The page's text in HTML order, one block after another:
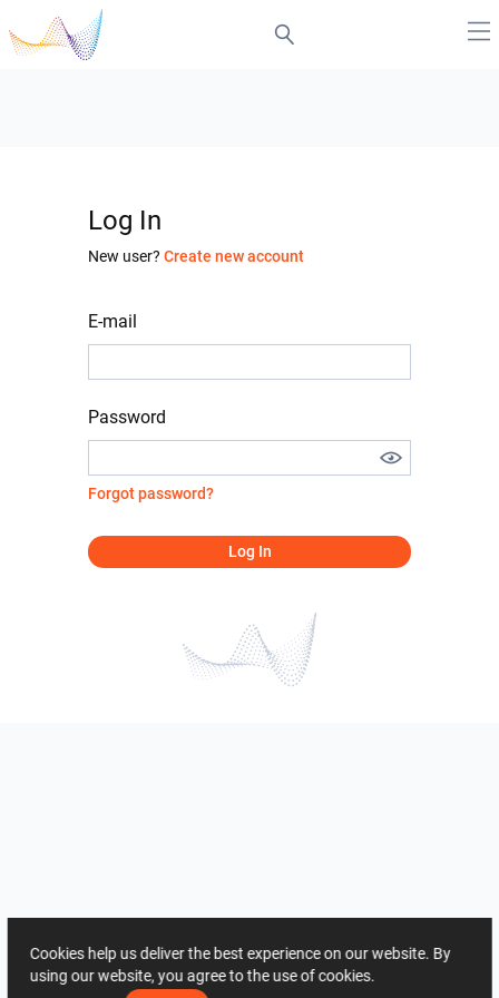
Log In
New user? Create new account
E-mail
Password
Forgot password?
Log In
Cookies help us deliver the best experience on our website. By
using our website, you agree to the use of cookies.